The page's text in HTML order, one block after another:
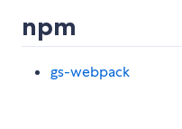
npm
gs-webpack